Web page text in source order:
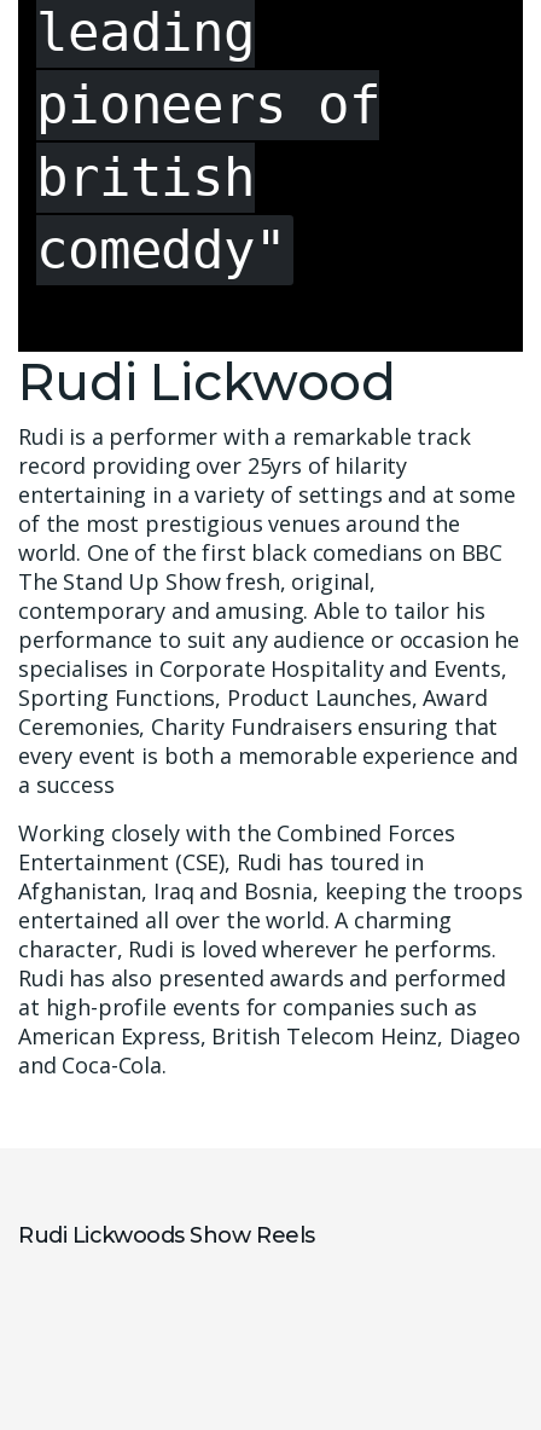
leading
pioneers of
british
comeddy"
Rudi Lickwood
Rudi is a performer with a remarkable track
record providing over 25yrs of hilarity
entertaining in a variety of settings and at some
of the most prestigious venues around the
world. One of the first black comedians on BBC
The Stand Up Show fresh, original,
contemporary and amusing. Able to tailor his
performance to suit any audience or occasion he
specialises in Corporate Hospitality and Events,
Sporting Functions, Product Launches, Award
Ceremonies, Charity Fundraisers ensuring that
every event is both a memorable experience and
a success
Working closely with the Combined Forces
Entertainment (CSE), Rudi has toured in
Afghanistan, Iraq and Bosnia, keeping the troops
entertained all over the world. A charming
character, Rudi is loved wherever he performs.
Rudi has also presented awards and performed
at high-profile events for companies such as
American Express, British Telecom Heinz, Diageo
and Coca-Cola.
Rudi Lickwoods Show Reels